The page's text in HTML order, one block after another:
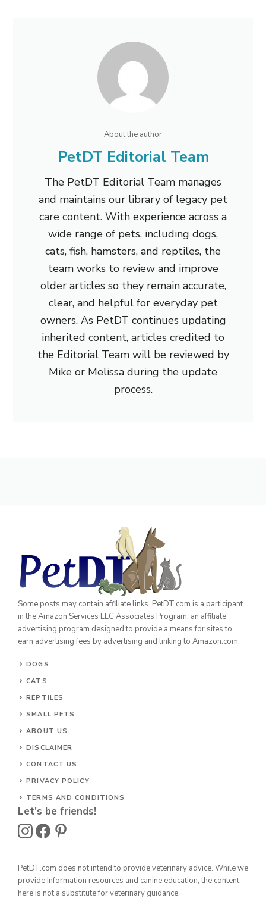
About the author
PetDT Editorial Team
The PetDT Editorial Team manages
and maintains our library of legacy pet
care content. With experience across a
wide range of pets, including dogs,
cats, fish, hamsters, and reptiles, the
team works to review and improve
older articles so they remain accurate,
clear, and helpful for everyday pet
owners. As PetDT continues updating
inherited content, articles credited to
the Editorial Team will be reviewed by
Mike or Melissa during the update
process.
Some posts may contain affiliate links. PetDT.com is a participant
in the Amazon Services LLC Associates Program, an affiliate
advertising program designed to provide a means for sites to
earn advertising fees by advertising and linking to Amazon.com.
DOGS
CATS
REPTILES
SMALL PETS
ABOUT US
DISCLAIMER
CONTACT US
PRIVACY POLICY
TERMS AND CONDITIONS
Let's be friends!
PetDT.com does not intend to provide veterinary advice. While we
provide information resources and canine education, the content
here is not a substitute for veterinary guidance.